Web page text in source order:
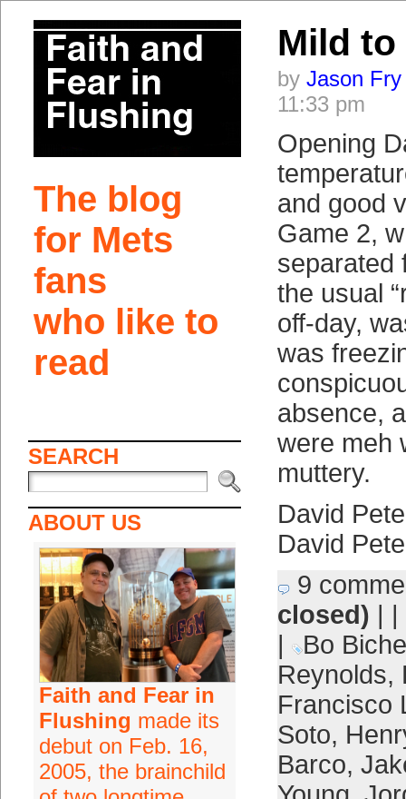
The blog
for Mets
fans
who like to
read
SEARCH
ABOUT US
Faith and Fear in
Flushing made its
debut on Feb. 16,
2005, the brainchild
Mild to
by Jason Fry
11:33 pm
Opening
and good
Game 2,
separated
the usual
off-day,
was
absence,
were meh
muttery.
David
David
9
closed) | |
|
Bo
Reynolds,
Francisco
Soto,
Barco,